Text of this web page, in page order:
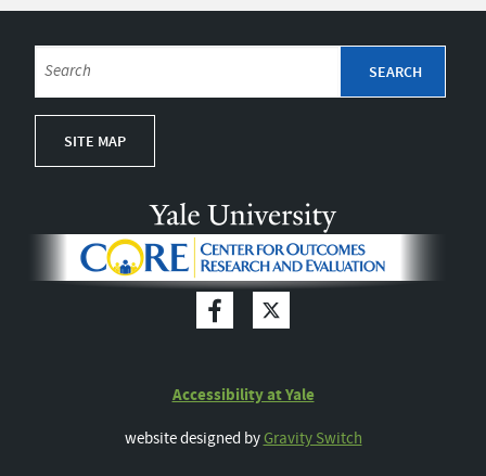
SITE MAP
Accessibility at Yale
website designed byGravity Switch